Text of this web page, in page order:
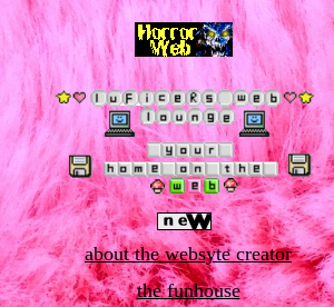
about the websyte creator
the funhouse